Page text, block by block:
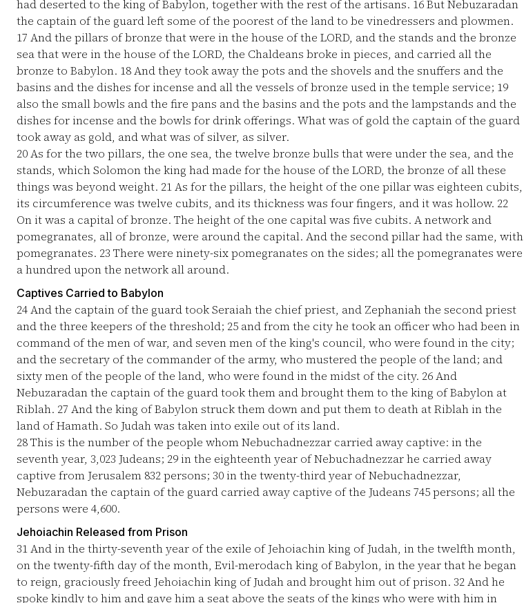
had deserted to the king of Babylon, together with the rest of the artisans. 16But Nebuzaradan
the captain of the guard left some of the poorest of the land to be vinedressers and plowmen.
17 And the pillars of bronze that were in the house of the LORD, and the stands and the bronze
sea that were in the house of the LORD, the Chaldeans broke in pieces, and carried all the
bronze to Babylon. 18And they took away the pots and the shovels and the snuffers and the
basins and the dishes for incense and all the vessels of bronze used in the temple service; 19
also the small bowls and the fire pans and the basins and the pots and the lampstands and the
dishes for incense and the bowls for drink offerings. What was of gold the captain of the guard
took away as gold, and what was of silver, as silver.
20As for the two pillars, the one sea, the twelve bronze bulls that were under the sea, and the
stands, which Solomon the king had made for the house of the LORD, the bronze of all these
things was beyond weight. 21As for the pillars, the height of the one pillar was eighteen cubits,
its circumference was twelve cubits, and its thickness was four fingers, and it was hollow. 22
On it was a capital of bronze. The height of the one capital was five cubits. A network and
pomegranates, all of bronze, were around the capital. And the second pillar had the same, with
pomegranates. 23 There were ninety-six pomegranates on the sides; all the pomegranates were
a hundred upon the network all around.
Captives Carried to Babylon
24And the captain of the guard took Seraiah the chief priest, and Zephaniah the second priest
and the three keepers of the threshold; 25 and from the city he took an officer who had been in
command of the men of war, and seven men of the king's council, who were found in the city;
and the secretary of the commander of the army, who mustered the people of the land; and
sixty men of the people of the land, who were found in the midst of the city. 26And
Nebuzaradan the captain of the guard took them and brought them to the king of Babylon at
Riblah. 27 And the king of Babylon struck them down and put them to death at Riblah in the
land of Hamath. So Judah was taken into exile out of its land.
28This is the number of the people whom Nebuchadnezzar carried away captive: in the
seventh year, 3,023 Judeans; 29 in the eighteenth year of Nebuchadnezzar he carried away
captive from Jerusalem 832 persons; 30 in the twenty-third year of Nebuchadnezzar,
Nebuzaradan the captain of the guard carried away captive of the Judeans 745 persons; all the
persons were 4,600.
Jehoiachin Released from Prison
31And in the thirty-seventh year of the exile of Jehoiachin king of Judah, in the twelfth month,
on the twenty-fifth day of the month, Evil-merodach king of Babylon, in the year that he began
to reign, graciously freed Jehoiachin king of Judah and brought him out of prison. 32And he
spoke kindly to him and gave him a seat above the seats of the kings who were with him in